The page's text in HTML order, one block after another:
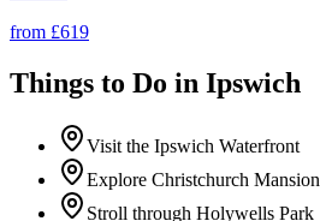
from £619
Things to Do in Ipswich
Visit the Ipswich Waterfront
Explore Christchurch Mansion
Stroll through Holywells Park